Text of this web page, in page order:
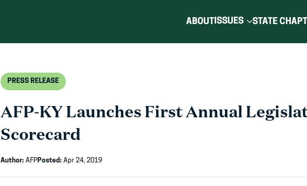
ABOUTISSUES STATE
PRESS RELEASE
AFP-KY Launches First Annual
Scorecard
Author: AFPPosted: Apr 24, 2019